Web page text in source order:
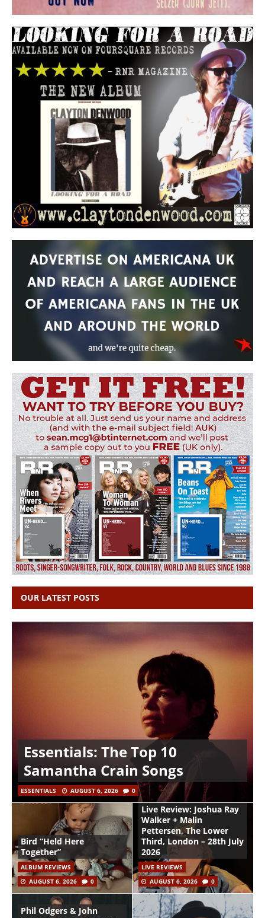
OUR LATEST POSTS
Essentials: The Top 10
Samantha Crain Songs
ESSENTIALS AUGUST 6, 2026 0
Bird “Held Here
Together”
ALBUM REVIEWS
AUGUST 6, 2026
0
Live Review: Joshua Ray
Walker + Malin
Pettersen, The Lower
Third, London – 28th July
2026
LIVE REVIEWS
AUGUST 6, 2026
0
Phil Odgers & John